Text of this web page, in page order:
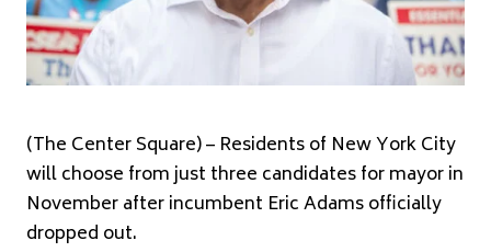
(The Center Square) – Residents of New York City
will choose from just three candidates for mayor in
November after incumbent Eric Adams officially
dropped out.